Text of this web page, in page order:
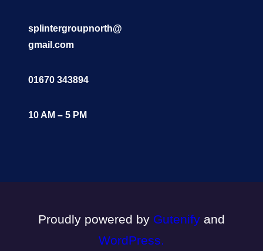
splintergroupnorth@
gmail.com
01670 343894
10 AM – 5 PM
Proudly powered by Gutenify and
WordPress.